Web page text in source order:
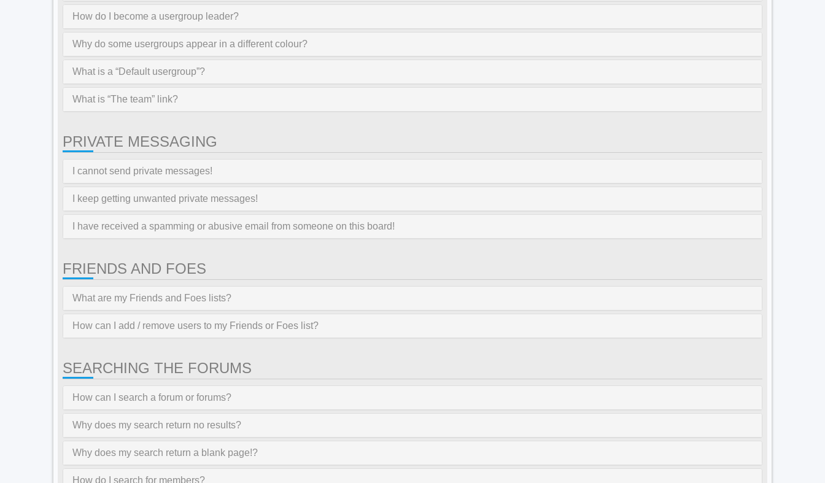
How do I become a usergroup leader?
Why do some usergroups appear in a different colour?
What is a “Default usergroup”?
What is “The team” link?
PRIVATE MESSAGING
I cannot send private messages!
I keep getting unwanted private messages!
I have received a spamming or abusive email from someone on this board!
FRIENDS AND FOES
What are my Friends and Foes lists?
How can I add / remove users to my Friends or Foes list?
SEARCHING THE FORUMS
How can I search a forum or forums?
Why does my search return no results?
Why does my search return a blank page!?
How do I search for members?